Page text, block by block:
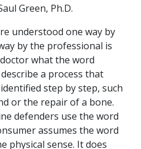
Green, Ph.D.
understood one way by
by the professional is
what the word
a process that
step by step, such
or the repair of a bone.
defenders use the word
assumes the word
physical sense. It does